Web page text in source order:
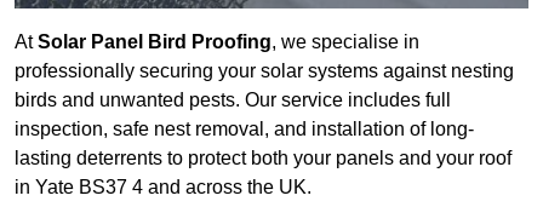
AtSolar Panel Bird Proofing, we specialise in
professionally securing your solar systems against nesting
birds and unwanted pests. Our service includes full
inspection, safe nest removal, and installation of long-
lasting deterrents to protect both your panels and your roof
in Yate BS37 4 and across the UK.